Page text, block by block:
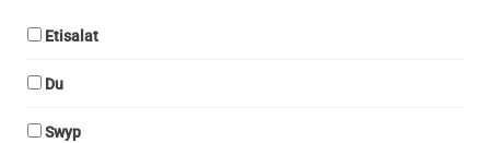
Etisalat
Du
Swyp